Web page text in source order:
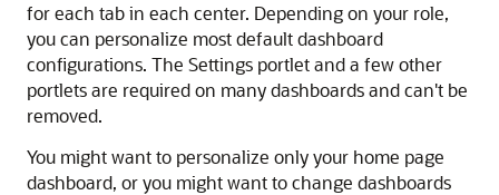
for each tab in each center. Depending on your role,
you can personalize most default dashboard
configurations. The Settings portlet and a few other
portlets are required on many dashboards and can't be
removed.
You might want to personalize only your home page
dashboard, or you might want to change dashboards